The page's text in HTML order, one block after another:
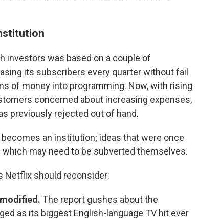
investors was based on a couple of
its subscribers every quarter without fail
of money into programming. Now, with rising
concerned about increasing expenses,
previously rejected out of hand.
an institution; ideas that were once
may need to be subverted themselves.
Netflix should reconsider:
The report gushes about the
as its biggest English-language TV hit ever